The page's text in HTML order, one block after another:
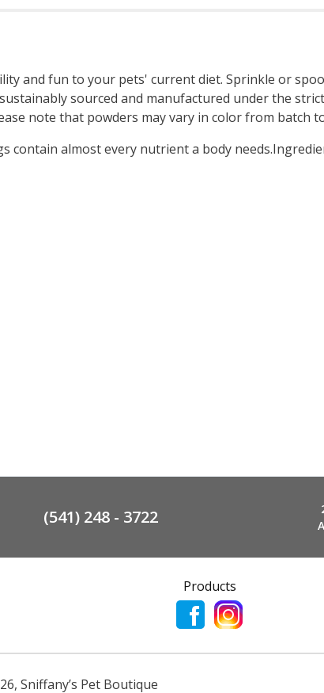
and fun to your pets' current diet. Sprinkle or
sourced and manufactured under the
note that powders may vary in color from batch
contain almost every nutrient a body
(541) 248 - 3722
Products
, Sniffany’s Pet Boutique